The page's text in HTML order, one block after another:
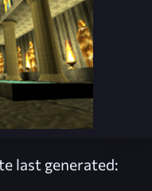
last generated: